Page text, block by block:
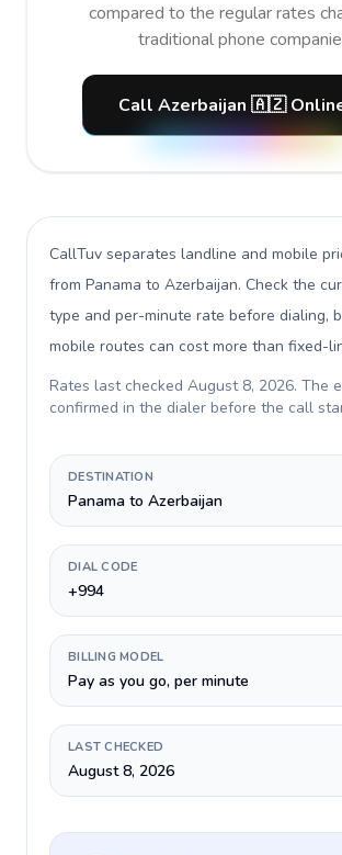
compared to the regular rates
traditional phone
Call Azerbaijan 🇦🇿
CallTuv separates landline and mobile
from Panama to Azerbaijan. Check the
type and per-minute rate before dialing,
mobile routes can cost more than fixed-
Rates last checked August 8, 2026. The
confirmed in the dialer before the call
DESTINATION
Panama to Azerbaijan
DIAL CODE
+994
BILLING MODEL
Pay as you go, per minute
LAST CHECKED
August 8, 2026